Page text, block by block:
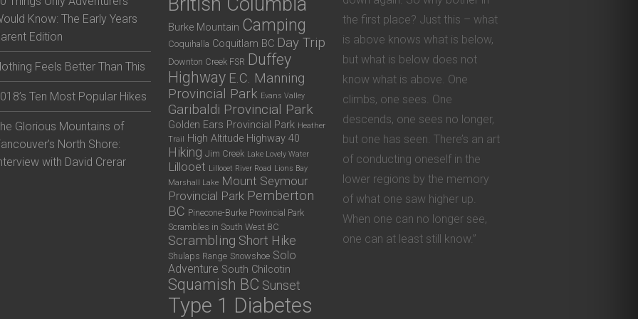
Know: The Early Years
Edition
Feels Better Than This
Ten Most Popular Hikes
Glorious Mountains of
North Shore:
with David Crerar
Burke Mountain Camping
Coquihalla Coquitlam BC Day Trip
Downton Creek FSR Duffey
Highway E.C. Manning
Provincial Park Evans Valley
Garibaldi Provincial Park
Golden Ears Provincial Park Heather
Trail High Altitude Highway 40
Hiking Jim Creek Lake Lovely Water
Lillooet Lillooet River Road Lions Bay
Marshall Lake Mount Seymour
Provincial Park Pemberton
BC Pinecone-Burke Provincial Park
Scrambles in South West BC
Scrambling Short Hike
Shulaps Range Snowshoe Solo
Adventure South Chilcotin
Squamish BC Sunset
Type 1 Diabetes
the first place? Just this – what
is above knows what is below,
but what is below does not
know what is above. One
climbs, one sees. One
descends, one sees no longer,
but one has seen. There’s an art
of conducting oneself in the
lower regions by the memory
of what one saw higher up.
When one can no longer see,
one can at least still know.”